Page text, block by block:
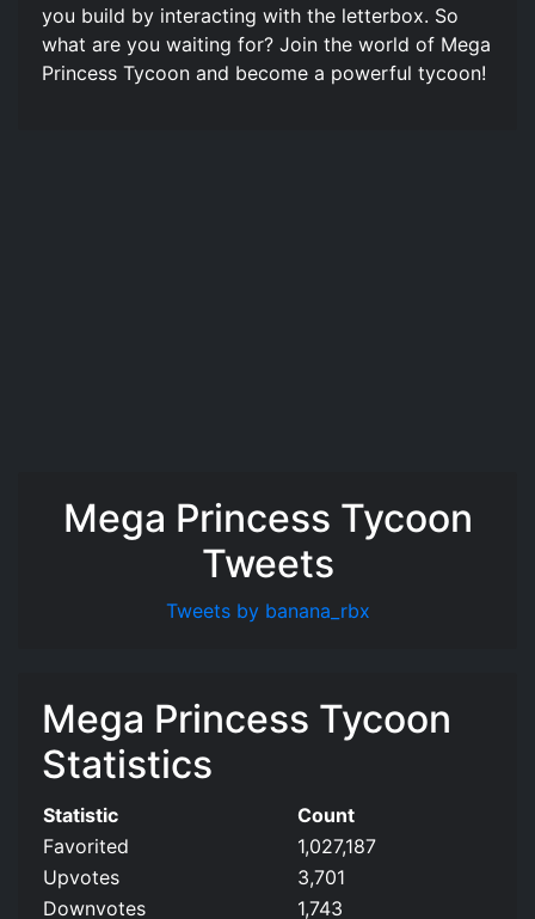
you build by interacting with the letterbox. So
what are you waiting for? Join the world of Mega
Princess Tycoon and become a powerful tycoon!
Mega Princess Tycoon
Tweets
Tweets by banana_rbx
Mega Princess Tycoon
Statistics
Statistic
Count
Favorited
1,027,187
Upvotes
3,701
Downvotes
1,743